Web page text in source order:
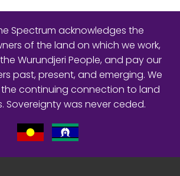
Spectrum acknowledges the
of the land on which we work,
Wurundjeri People, and pay our
past, present, and emerging. We
continuing connection to land
Sovereignty was never ceded.